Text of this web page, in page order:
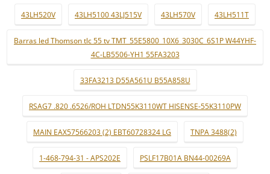
43LH520V 43LH5100 43LJ515V 43LH570V 43LH511T
Barras led Thomson tlc 55 tv TMT_55E5800_10X6_3030C_6S1P W44YHF-
4C-LB5506-YH1 55FA3203
33FA3213 D55A561U B55A858U
RSAG7 .820 .6526/ROH LTDN55K3110WT HISENSE-55K3110PW
MAIN EAX57566203 (2) EBT60728324 LG TNPA 3488(2)
1-468-794-31 - APS202E PSLF17B01A BN44-00269A